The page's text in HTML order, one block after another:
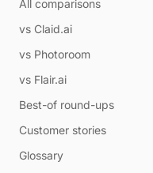
All comparisons
vs Claid.ai
vs Photoroom
vs Flair.ai
Best-of round-ups
Customer stories
Glossary